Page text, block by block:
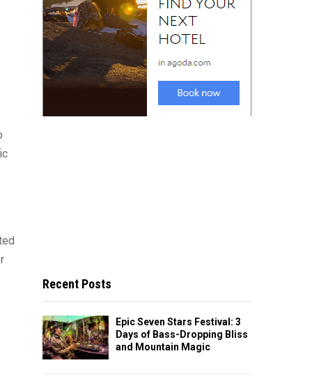
Recent Posts
Epic Seven Stars Festival: 3
Days of Bass-Dropping Bliss
and Mountain Magic